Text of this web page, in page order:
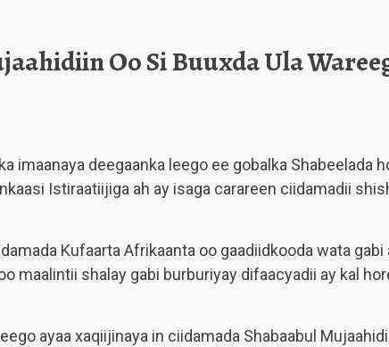
Oo Si Buuxda Ula
imaanaya deegaanka leego ee gobalka Shabeelada
Istiraatiijiga ah ay isaga carareen ciidamadii
Kufaarta Afrikaanta oo gaadiidkooda wata gabi
maalintii shalay gabi burburiyay difaacyadii ay kal
ayaa xaqiijinaya in ciidamada Shabaabul